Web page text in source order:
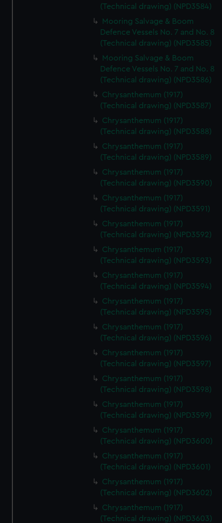
(Technical drawing) (NPD3584)
Mooring Salvage & Boom
Defence Vessels No. 7 and No. 8
(Technical drawing) (NPD3585)
Mooring Salvage & Boom
Defence Vessels No. 7 and No. 8
(Technical drawing) (NPD3586)
Chrysanthemum (1917)
(Technical drawing) (NPD3587)
Chrysanthemum (1917)
(Technical drawing) (NPD3588)
Chrysanthemum (1917)
(Technical drawing) (NPD3589)
Chrysanthemum (1917)
(Technical drawing) (NPD3590)
Chrysanthemum (1917)
(Technical drawing) (NPD3591)
Chrysanthemum (1917)
(Technical drawing) (NPD3592)
Chrysanthemum (1917)
(Technical drawing) (NPD3593)
Chrysanthemum (1917)
(Technical drawing) (NPD3594)
Chrysanthemum (1917)
(Technical drawing) (NPD3595)
Chrysanthemum (1917)
(Technical drawing) (NPD3596)
Chrysanthemum (1917)
(Technical drawing) (NPD3597)
Chrysanthemum (1917)
(Technical drawing) (NPD3598)
Chrysanthemum (1917)
(Technical drawing) (NPD3599)
Chrysanthemum (1917)
(Technical drawing) (NPD3600)
Chrysanthemum (1917)
(Technical drawing) (NPD3601)
Chrysanthemum (1917)
(Technical drawing) (NPD3602)
Chrysanthemum (1917)
(Technical drawing) (NPD3603)